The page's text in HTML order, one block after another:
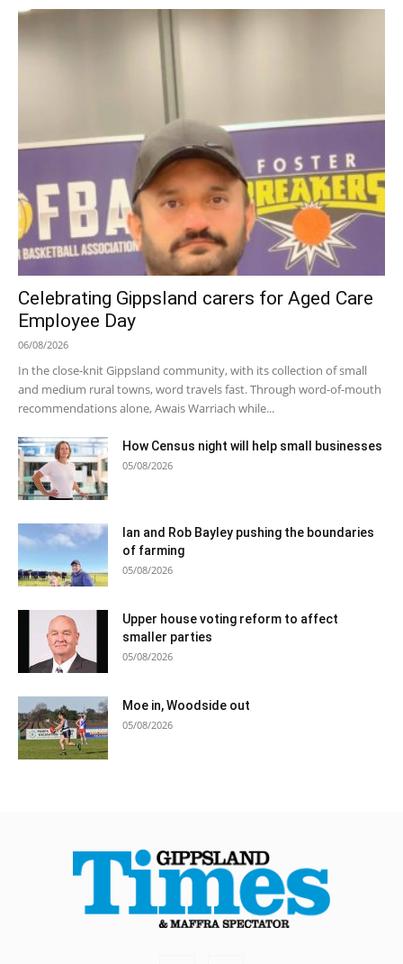
Celebrating Gippsland carers for Aged Care
Employee Day
06/08/2026
In the close-knit Gippsland community, with its collection of small
and medium rural towns, word travels fast. Through word-of-mouth
recommendations alone, Awais Warriach while...
How Census night will help small businesses
05/08/2026
Ian and Rob Bayley pushing the boundaries
of farming
05/08/2026
Upper house voting reform to affect
smaller parties
05/08/2026
Moe in, Woodside out
05/08/2026